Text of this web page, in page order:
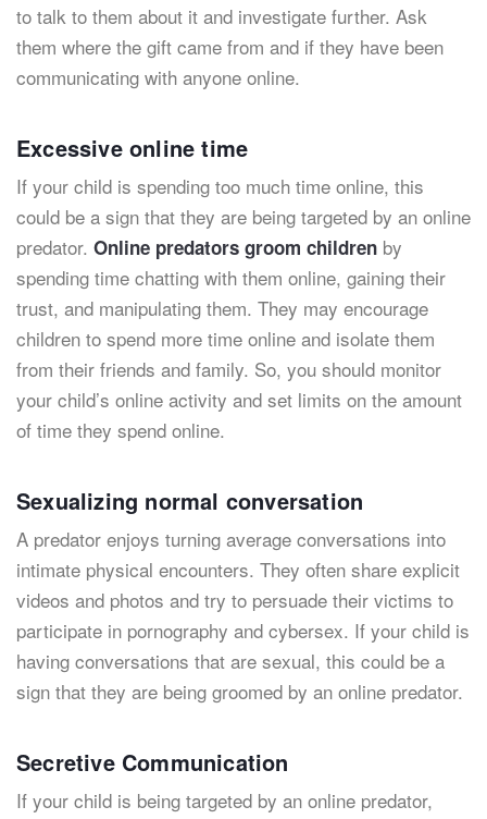
to talk to them about it and investigate further. Ask
them where the gift came from and if they have been
communicating with anyone online.
Excessive online time
If your child is spending too much time online, this
could be a sign that they are being targeted by an online
predator. Online predators groom children by
spending time chatting with them online, gaining their
trust, and manipulating them. They may encourage
children to spend more time online and isolate them
from their friends and family. So, you should monitor
your child’s online activity and set limits on the amount
of time they spend online.
Sexualizing normal conversation
A predator enjoys turning average conversations into
intimate physical encounters. They often share explicit
videos and photos and try to persuade their victims to
participate in pornography and cybersex. If your child is
having conversations that are sexual, this could be a
sign that they are being groomed by an online predator.
Secretive Communication
If your child is being targeted by an online predator,